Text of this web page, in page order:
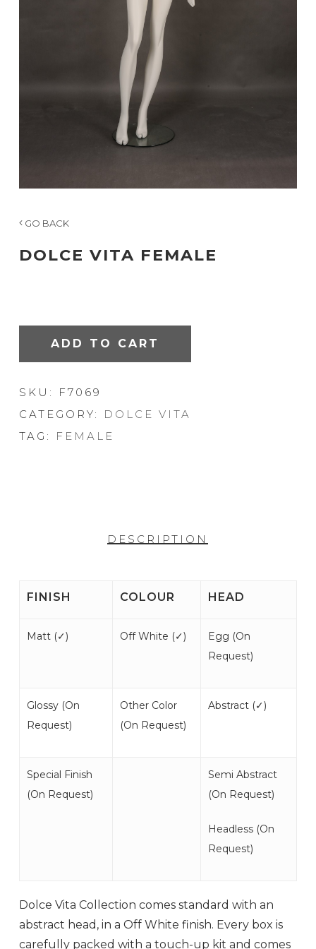
GO BACK
DOLCE VITA FEMALE
ADD TO CART
SKU:
F7069
CATEGORY:
DOLCE VITA
TAG:
FEMALE
DESCRIPTION
FINISH COLOUR HEAD
Matt (✓) Off White (✓) Egg (On
Request)
Glossy (On
Request)
Other Color
(On Request)
Abstract (✓)
Special Finish
(On Request)
Semi Abstract
(On Request)
Headless (On
Request)
Dolce Vita Collection comes standard with an
abstract head, in a Off White finish. Every box is
carefully packed with a touch-up kit and comes